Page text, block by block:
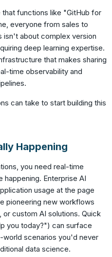
functions like "GitHub for
everyone from sales to
isn't about complex version
deep learning expertise.
that makes sharing
time observability and
can take to start building this
Happening
you need real-time
Enterprise AI
usage at the page
pioneering new workflows
custom AI solutions. Quick
you today?") can surface
world scenarios you'd never
data science.